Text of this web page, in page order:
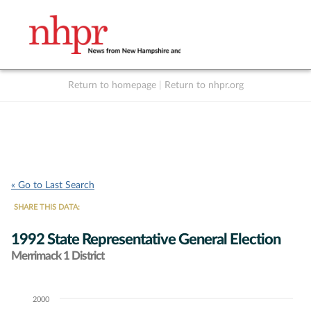
Return to homepage Return to nhpr.org
« Go to Last Search
SHARE THIS DATA:
1992 State Representative General Election
Merrimack 1 District
Chart2000